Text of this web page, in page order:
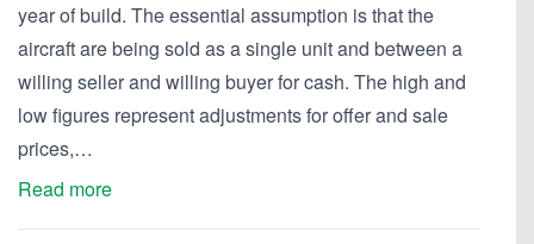
year of build. The essential assumption is that the
aircraft are being sold as a single unit and between a
willing seller and willing buyer for cash. The high and
low figures represent adjustments for offer and sale
prices,…
Read more